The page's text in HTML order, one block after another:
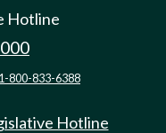
Hotline
1-800-833-6388
Hotline